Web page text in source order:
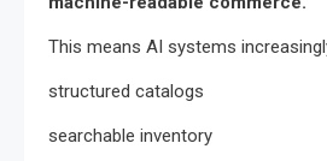
This means AI systems
structured catalogs
searchable inventory